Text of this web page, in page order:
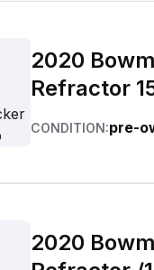
2020
Refractor
CONDITION:pre-
2020